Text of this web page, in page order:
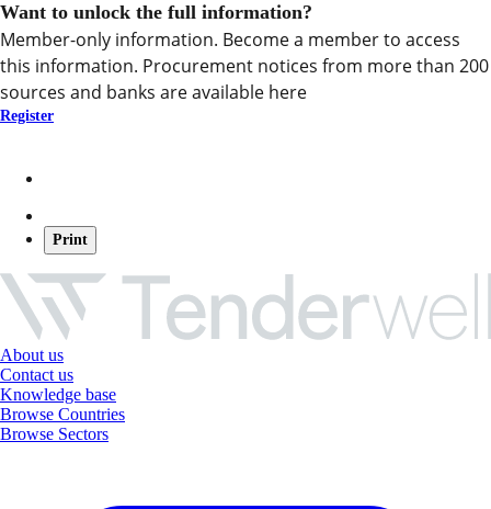
Want to unlock the full information?
Member-only information. Become a member to access
this information. Procurement notices from more than 200
sources and banks are available here
Register
Print
About us
Contact us
Knowledge base
Browse Countries
Browse Sectors